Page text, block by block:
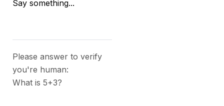
Please answer to verify
you're human:
What is 5+3?